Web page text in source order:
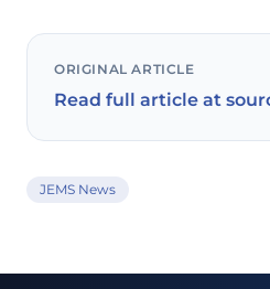
ORIGINAL ARTICLE
Read full article at
JEMS News